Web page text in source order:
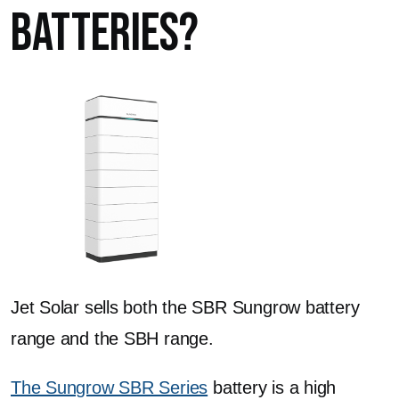
Batteries?
Jet Solar sells both the SBR Sungrow battery
range and the SBH range.
The Sungrow SBR Series battery is a high